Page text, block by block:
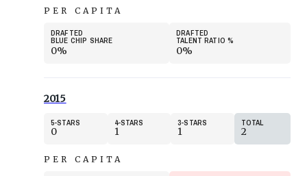
PER CAPITA
DRAFTED
BLUE CHIP SHARE
0%
DRAFTED
TALENT RATIO%
0%
2015
5 STARS
0
4 STARS
1
3 STARS
1
TOTAL
2
PER CAPITA